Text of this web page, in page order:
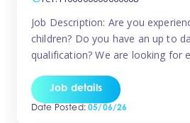
Job Description: Are you
children? Do you have an up to
qualification? We are looking for
You must have experience
a nanny or in a nursery or school
Job details
Date Posted:05/06/26